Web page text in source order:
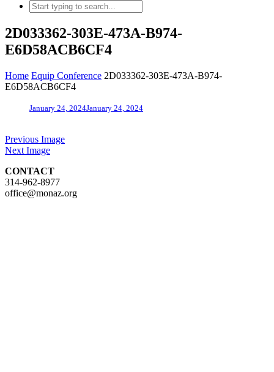
2D033362-303E-473A-B974-
E6D58ACB6CF4
Home Equip Conference 2D033362-303E-473A-B974-
E6D58ACB6CF4
January 24, 2024January 24, 2024
Previous Image
Next Image
CONTACT
314-962-8977
office@monaz.org